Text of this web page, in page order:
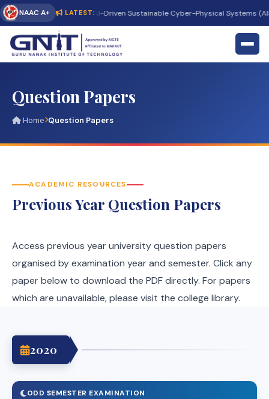
NAAC A+ LATEST:
Conference on AI-Driven Sustainable Cyber-Physical Systems
Question Papers
Home Question Papers
ACADEMIC RESOURCES
Previous Year Question Papers
Access previous year university question papers
organised by examination year and semester. Click any
paper below to download the PDF directly. For papers
which are unavailable, please visit the college library.
2020
ODD SEMESTER EXAMINATION